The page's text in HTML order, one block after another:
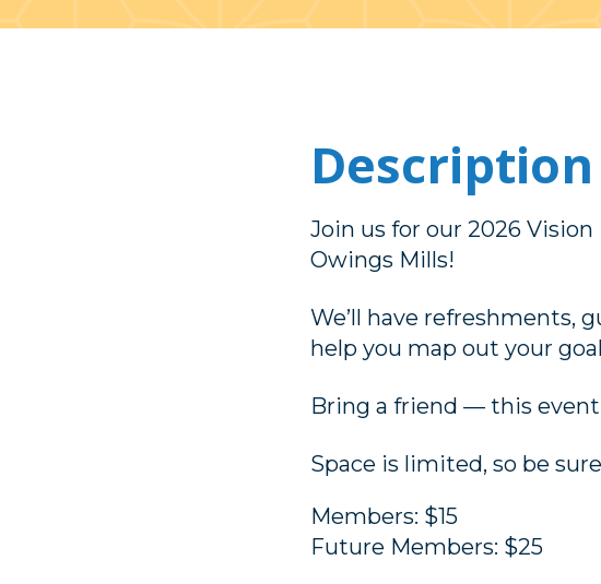
Description
Join us for our 2026
Owings Mills!
We’ll have refreshments,
help you map out your
Bring a friend — this
Space is limited, so be
Members: $15
Future Members: $25